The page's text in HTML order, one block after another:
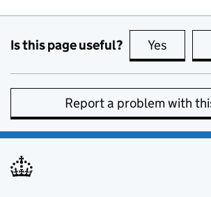
Is this page useful? Yes this
Report a problem with